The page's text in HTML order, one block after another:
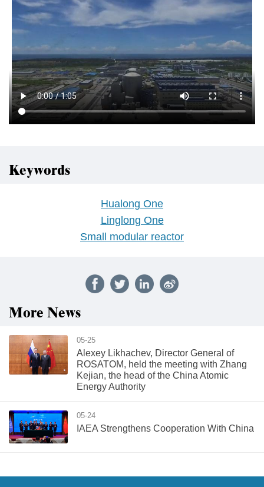
Keywords
Hualong One
Linglong One
Small modular reactor
More News
05-25
Alexey Likhachev, Director General of
ROSATOM, held the meeting with Zhang
Kejian, the head of the China Atomic
Energy Authority
05-24
IAEA Strengthens Cooperation With China